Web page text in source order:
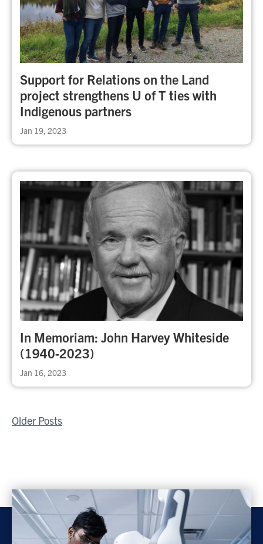
Support for Relations on the Land
project strengthens U of T ties with
Indigenous partners
Jan 19, 2023
In Memoriam: John Harvey Whiteside
(1940-2023)
Jan 16, 2023
Posts
Older Posts